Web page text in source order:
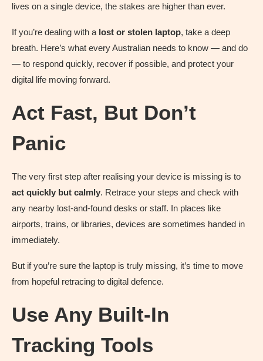
lives on a single device, the stakes are higher than ever.
If you’re dealing with a lost or stolen laptop, take a deep
breath. Here’s what every Australian needs to know — and do
— to respond quickly, recover if possible, and protect your
digital life moving forward.
Act Fast, But Don’t
Panic
The very first step after realising your device is missing is to
act quickly but calmly. Retrace your steps and check with
any nearby lost-and-found desks or staff. In places like
airports, trains, or libraries, devices are sometimes handed in
immediately.
But if you’re sure the laptop is truly missing, it’s time to move
from hopeful retracing to digital defence.
Use Any Built-In
Tracking Tools